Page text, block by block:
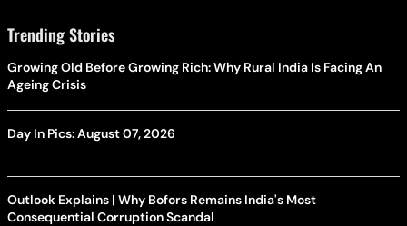
Trending Stories
Growing Old Before Growing Rich: Why Rural India Is Facing An
Ageing Crisis
Day In Pics: August 07, 2026
Outlook Explains | Why Bofors Remains India's Most
Consequential Corruption Scandal